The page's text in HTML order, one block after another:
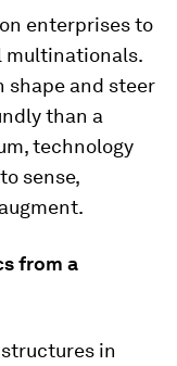
enterprises to
multinationals.
shape and steer
than a
technology
sense,
from a
in